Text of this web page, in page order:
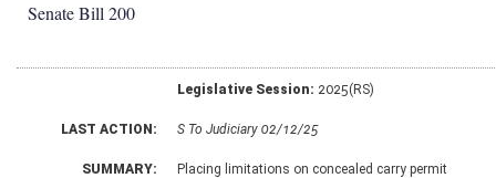
Senate Bill 200
Legislative Session: 2025(RS)
LAST ACTION: S To Judiciary 02/12/25
SUMMARY: Placing limitations on concealed carry permit